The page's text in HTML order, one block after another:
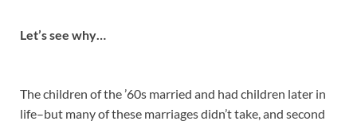
Let’s see why…
The children of the ’60s married and had children later in
life–but many of these marriages didn’t take, and second